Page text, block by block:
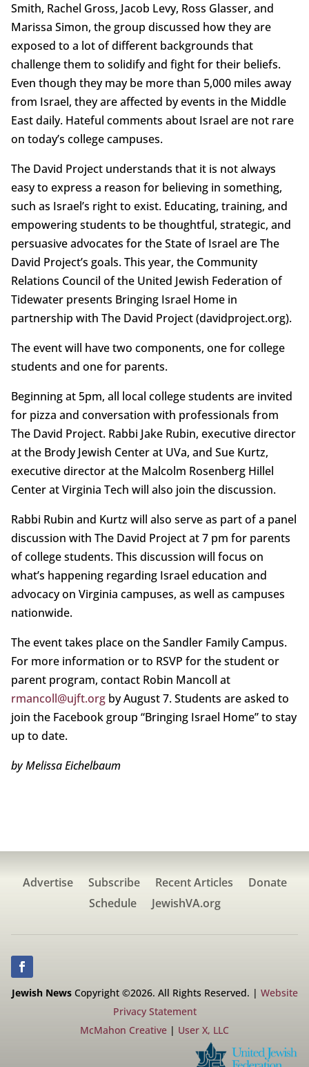
Smith, Rachel Gross, Jacob Levy, Ross Glasser, and
Marissa Simon, the group discussed how they are
exposed to a lot of different backgrounds that
challenge them to solidify and fight for their beliefs.
Even though they may be more than 5,000 miles away
from Israel, they are affected by events in the Middle
East daily. Hateful comments about Israel are not rare
on today’s college campuses.
The David Project understands that it is not always
easy to express a reason for believing in something,
such as Israel’s right to exist. Educating, training, and
empowering students to be thoughtful, strategic, and
persuasive advocates for the State of Israel are The
David Project’s goals. This year, the Community
Relations Council of the United Jewish Federation of
Tidewater presents Bringing Israel Home in
partnership with The David Project (davidproject.org).
The event will have two components, one for college
students and one for parents.
Beginning at 5pm, all local college students are invited
for pizza and conversation with professionals from
The David Project. Rabbi Jake Rubin, executive director
at the Brody Jewish Center at UVa, and Sue Kurtz,
executive director at the Malcolm Rosenberg Hillel
Center at Virginia Tech will also join the discussion.
Rabbi Rubin and Kurtz will also serve as part of a panel
discussion with The David Project at 7 pm for parents
of college students. This discussion will focus on
what’s happening regarding Israel education and
advocacy on Virginia campuses, as well as campuses
nationwide.
The event takes place on the Sandler Family Campus.
For more information or to RSVP for the student or
parent program, contact Robin Mancoll at
rmancoll@ujft.orgby August 7. Students are asked to
join the Facebook group “Bringing Israel Home” to stay
up to date.
by Melissa Eichelbaum
Advertise Subscribe Recent Articles
Donate
Schedule
JewishVA.org
Jewish NewsCopyright ©2026. All Rights Reserved. | Website
Privacy Statement
McMahon Creative | User X, LLC